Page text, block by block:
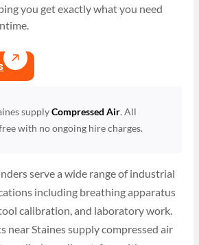
you get exactly what you need
supplyCompressed Air. All
with no ongoing hire charges.
serve a wide range of industrial
including breathing apparatus
calibration, and laboratory work.
near Staines supply compressed air